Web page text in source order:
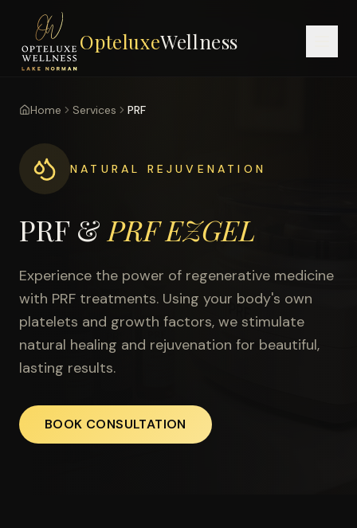
OpteluxeWellness
Home Services PRF
NATURAL REJUVENATION
PRF & PRF EZGEL
Experience the power of regenerative medicine
with PRF treatments. Using your body's own
platelets and growth factors, we stimulate
natural healing and rejuvenation for beautiful,
lasting results.
BOOK CONSULTATION